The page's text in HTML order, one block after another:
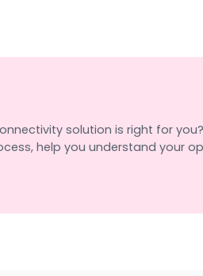
solution is right for
help you understand your